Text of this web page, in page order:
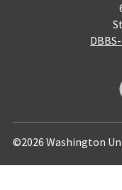
©2026 Washington